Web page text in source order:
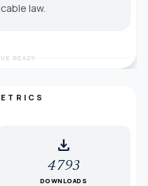
law.
READY
download
4793
DOWNLOADS